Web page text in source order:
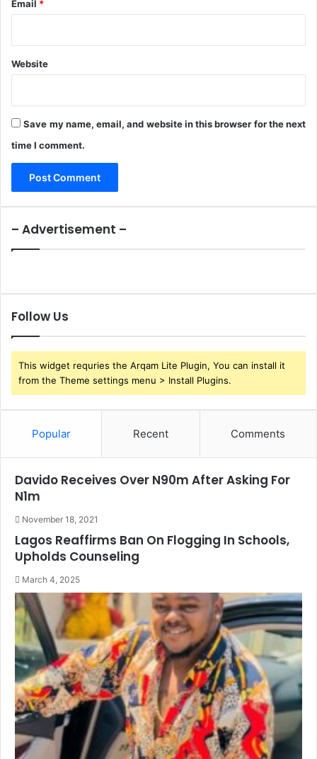
o
A
b
d
c
t
d
S
s
t
s
Email *
Website
Save my name, email, and website in this browser for the next
time I comment.
– Advertisement –
Follow Us
This widget requries the Arqam Lite Plugin, You can install it
from the Theme settings menu > Install Plugins.
Popular Recent Comments
Davido Receives Over N90m After Asking For
N1m
November 18, 2021
Lagos Reaffirms Ban On Flogging In Schools,
Upholds Counseling
March 4, 2025